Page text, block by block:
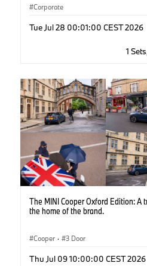
Corporate
Tue Jul 28 00:01:00 CEST 2026
1
The MINI Cooper Oxford Edition: A
the home of the brand.
Cooper · 3 Door
Thu Jul 09 10:00:00 CEST 2026